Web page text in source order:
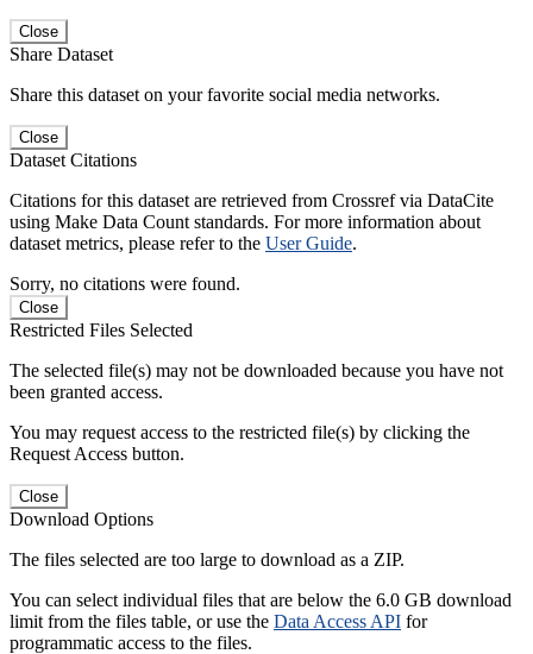
Close
Share Dataset
Share this dataset on your favorite social media networks.
Close
Dataset Citations
Citations for this dataset are retrieved from Crossref via DataCite
using Make Data Count standards. For more information about
dataset metrics, please refer to the User Guide.
Sorry, no citations were found.
Close
Restricted Files Selected
The selected file(s) may not be downloaded because you have not
been granted access.
You may request access to the restricted file(s) by clicking the
Request Access button.
Close
Download Options
The files selected are too large to download as a ZIP.
You can select individual files that are below the 6.0 GB download
limit from the files table, or use the Data Access API for
programmatic access to the files.